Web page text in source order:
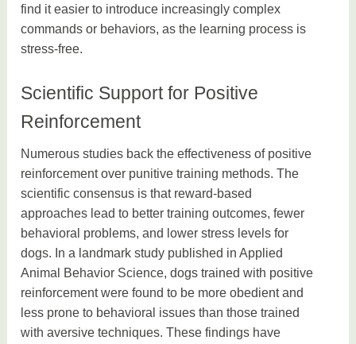
find it easier to introduce increasingly complex
commands or behaviors, as the learning process is
stress-free.
Scientific Support for Positive
Reinforcement
Numerous studies back the effectiveness of positive
reinforcement over punitive training methods. The
scientific consensus is that reward-based
approaches lead to better training outcomes, fewer
behavioral problems, and lower stress levels for
dogs. In a landmark study published in Applied
Animal Behavior Science, dogs trained with positive
reinforcement were found to be more obedient and
less prone to behavioral issues than those trained
with aversive techniques. These findings have